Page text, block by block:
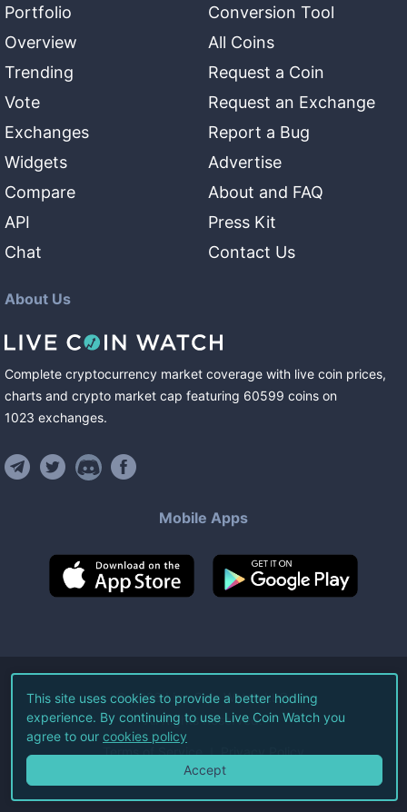
Portfolio
Overview
Trending
Vote
Exchanges
Widgets
Compare
API
Chat
Conversion Tool
All Coins
Request a Coin
Request an Exchange
Report a Bug
Advertise
About and FAQ
Press Kit
Contact Us
About Us
Complete cryptocurrency market coverage with live coin prices,
charts and crypto market cap featuring 60599 coins on
1023 exchanges.
Mobile Apps
©2026Live Coin Watch LLC.
All Rights Reserved.
Terms of Service Privacy Policy
This site uses cookies to provide a better hodling
experience. By continuing to use Live Coin Watch you
agree to our cookies policy
Accept